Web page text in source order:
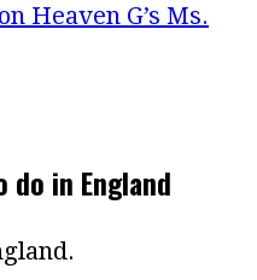
Heaven G’s Ms.
do in England